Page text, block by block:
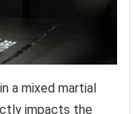
a mixed martial
impacts the